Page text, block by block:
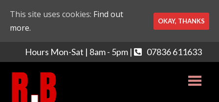
Hours Mon-Sat | 8am - 5pm |
07836 611633
content
RJB
This site uses cookies: Find out
more.
OKAY, THANKS